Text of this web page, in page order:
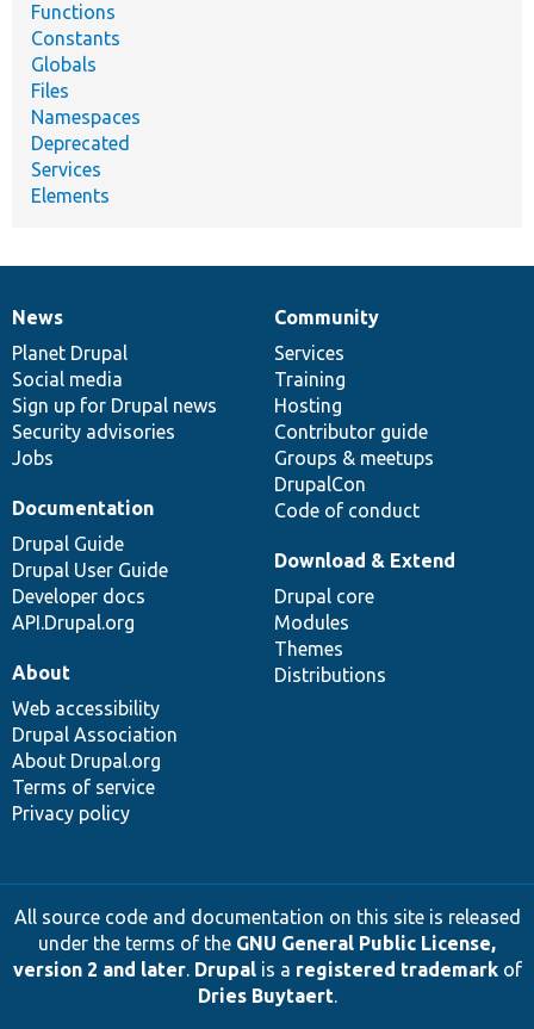
Functions
Constants
Globals
Files
Namespaces
Deprecated
Services
Elements
News
items
News
Planet Drupal
Social media
Sign up for Drupal news
Security advisories
Jobs
Our
community
Community
Services
Training
Hosting
Contributor guide
Groups & meetups
DrupalCon
Code of conduct
Documentation
Documentation
Drupal Guide
Drupal User Guide
Developer docs
API.Drupal.org
Drupal
code
base
Download & Extend
Drupal core
Modules
Themes
Distributions
Governance
of
community
About
Web accessibility
Drupal Association
About Drupal.org
Terms of service
Privacy policy
All source code and documentation on this site is released
under the terms of the GNU General Public License,
version 2 and later. Drupalis a registered trademarkof
Dries Buytaert.